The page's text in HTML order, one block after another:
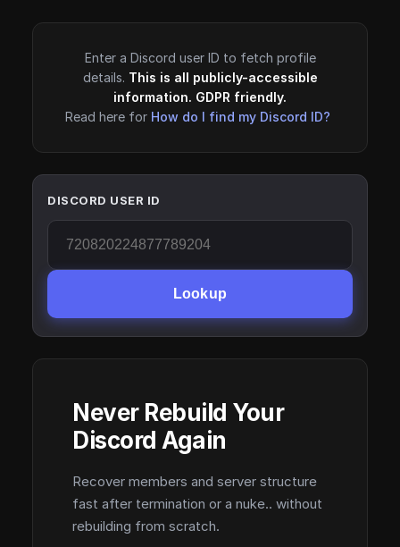
Enter a Discord user ID to fetch profile
details. This is all publicly-accessible
information. GDPR friendly.
Read here for How do I find my Discord ID?
DISCORD USER ID
Lookup
Never Rebuild Your
Discord Again
Recover members and server structure
fast after termination or a nuke.. without
rebuilding from scratch.